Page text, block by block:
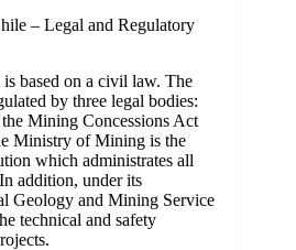
– Legal and Regulatory
based on a civil law. The
by three legal bodies:
Mining Concessions Act
Ministry of Mining is the
which administrates all
addition, under its
Geology and Mining Service
technical and safety